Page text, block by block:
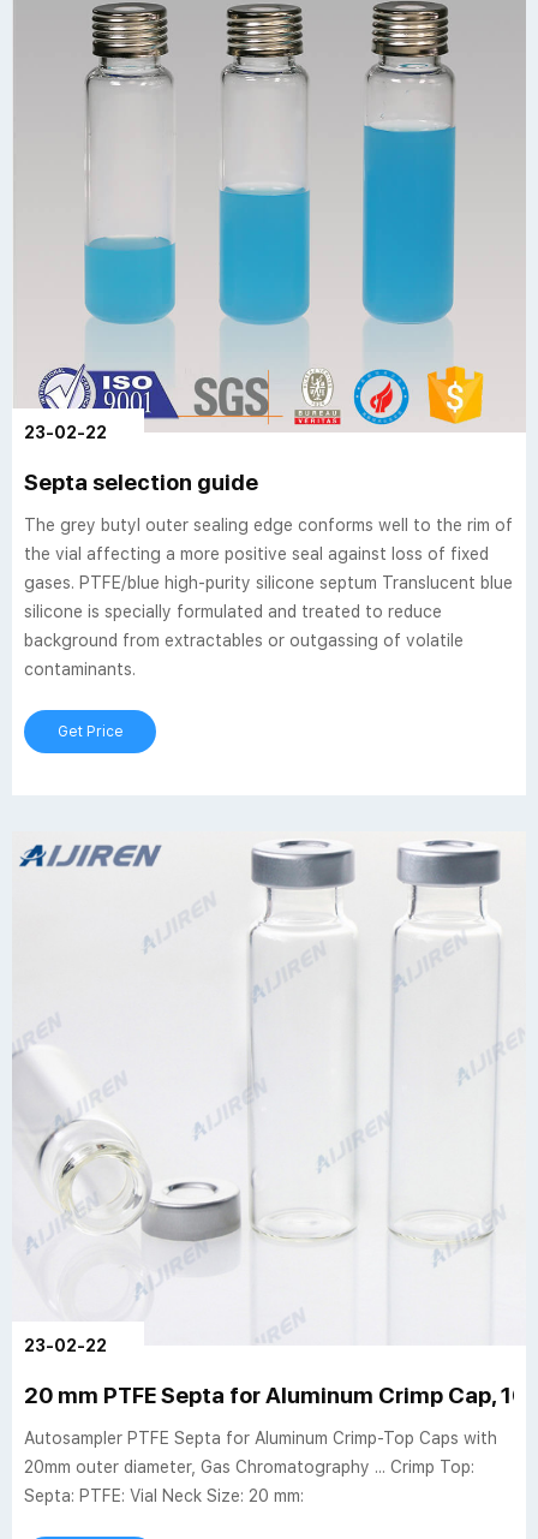
23-02-22
Septa selection guide
The grey butyl outer sealing edge conforms well to the rim of
the vial affecting a more positive seal against loss of fixed
gases. PTFE/blue high-purity silicone septum Translucent blue
silicone is specially formulated and treated to reduce
background from extractables or outgassing of volatile
contaminants.
Get Price
23-02-22
20 mm PTFE Septa for Aluminum Crimp Cap,
Autosampler PTFE Septa for Aluminum Crimp-Top Caps with
20mm outer diameter, Gas Chromatography ... Crimp Top:
Septa: PTFE: Vial Neck Size: 20 mm: